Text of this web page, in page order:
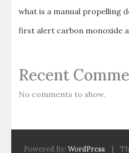
what is a manual propelling
first alert carbon monoxide
Recent
No comments to show.
Powered By: WordPress